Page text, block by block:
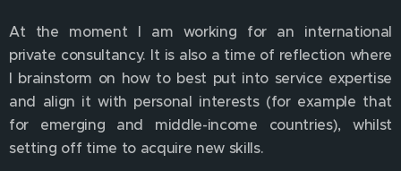
At the moment I am working for an international
private consultancy. It is also a time of reflection where
I brainstorm on how to best put into service expertise
and align it with personal interests (for example that
for emerging and middle-income countries), whilst
setting off time to acquire new skills.